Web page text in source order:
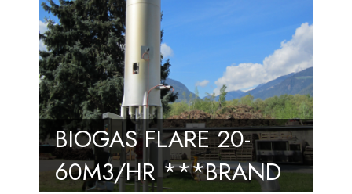
BIOGAS FLARE 20-
60M3/HR ***BRAND